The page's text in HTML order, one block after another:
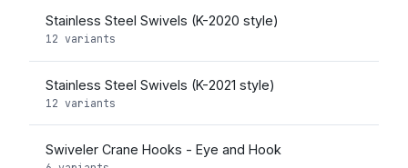
Stainless Steel Swivels (K-2020 style)
12 variants
Stainless Steel Swivels (K-2021 style)
12 variants
Swiveler Crane Hooks - Eye and Hook